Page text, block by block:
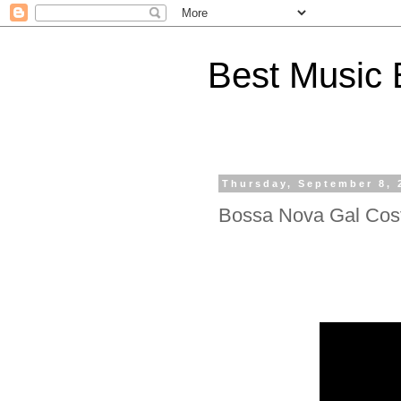
Best Music
Thursday, September 8,
Bossa Nova Gal